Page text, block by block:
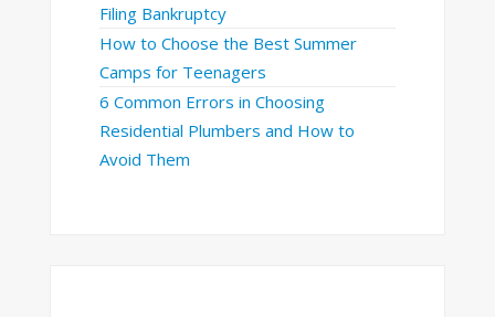
Filing Bankruptcy
How to Choose the Best Summer
Camps for Teenagers
6 Common Errors in Choosing
Residential Plumbers and How to
Avoid Them